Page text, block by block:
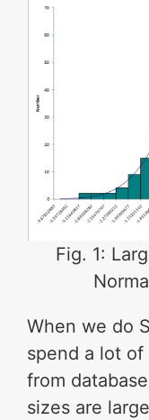
Fig. 1:
When we do
spend a lot
from
sizes are